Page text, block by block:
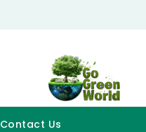
Contact Us